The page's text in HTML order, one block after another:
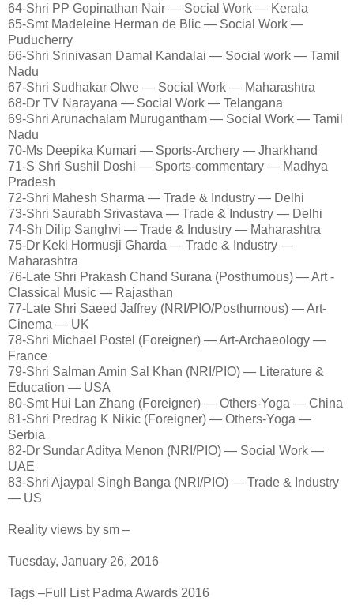
64-Shri PP Gopinathan Nair — Social Work — Kerala
65-Smt Madeleine Herman de Blic — Social Work —
Puducherry
66-Shri Srinivasan Damal Kandalai — Social work — Tamil
Nadu
67-Shri Sudhakar Olwe — Social Work — Maharashtra
68-Dr TV Narayana — Social Work — Telangana
69-Shri Arunachalam Murugantham — Social Work — Tamil
Nadu
70-Ms Deepika Kumari — Sports-Archery — Jharkhand
71-S Shri Sushil Doshi — Sports-commentary — Madhya
Pradesh
72-Shri Mahesh Sharma — Trade & Industry — Delhi
73-Shri Saurabh Srivastava — Trade & Industry — Delhi
74-Sh Dilip Sanghvi — Trade & Industry — Maharashtra
75-Dr Keki Hormusji Gharda — Trade & Industry —
Maharashtra
76-Late Shri Prakash Chand Surana (Posthumous) — Art -
Classical Music — Rajasthan
77-Late Shri Saeed Jaffrey (NRI/PIO/Posthumous) — Art-
Cinema — UK
78-Shri Michael Postel (Foreigner) — Art-Archaeology —
France
79-Shri Salman Amin Sal Khan (NRI/PIO) — Literature &
Education — USA
80-Smt Hui Lan Zhang (Foreigner) — Others-Yoga — China
81-Shri Predrag K Nikic (Foreigner) — Others-Yoga —
Serbia
82-Dr Sundar Aditya Menon (NRI/PIO) — Social Work —
UAE
83-Shri Ajaypal Singh Banga (NRI/PIO) — Trade & Industry
— US
Reality views by sm –
Tuesday, January 26, 2016
Tags –Full List Padma Awards 2016